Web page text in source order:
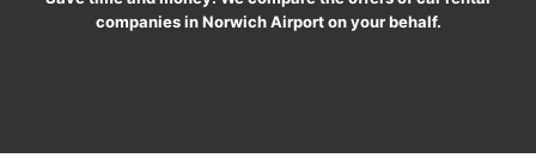
companies in Norwich Airport on your behalf.